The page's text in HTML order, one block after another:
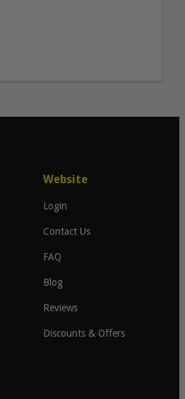
Website
Login
Contact Us
FAQ
Blog
Reviews
Discounts & Offers